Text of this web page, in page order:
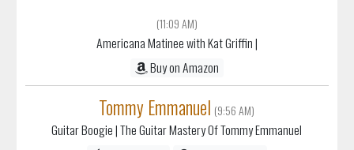
(11:09 AM)
Americana Matinee with Kat Griffin|
Buy on Amazon
Tommy Emmanuel (9:56 AM)
Guitar Boogie| The Guitar Mastery Of Tommy Emmanuel